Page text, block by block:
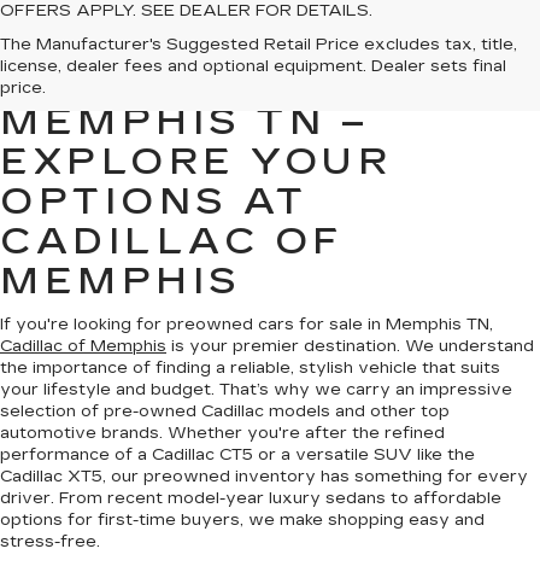
OFFERS APPLY. SEE DEALER FOR DETAILS.
The Manufacturer's Suggested Retail Price excludes tax, title,
license, dealer fees and optional equipment. Dealer sets final
price.
PREOWNED CARS
FOR SALE IN
MEMPHIS TN –
EXPLORE YOUR
OPTIONS AT
CADILLAC OF
MEMPHIS
If you're looking for preowned cars for sale in Memphis TN,
Cadillac of Memphis is your premier destination. We understand
the importance of finding a reliable, stylish vehicle that suits
your lifestyle and budget. That’s why we carry an impressive
selection of pre-owned Cadillac models and other top
automotive brands. Whether you're after the refined
performance of a Cadillac CT5 or a versatile SUV like the
Cadillac XT5, our preowned inventory has something for every
driver. From recent model-year luxury sedans to affordable
options for first-time buyers, we make shopping easy and
stress-free.